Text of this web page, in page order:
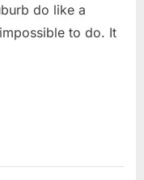
do like a
to do. It